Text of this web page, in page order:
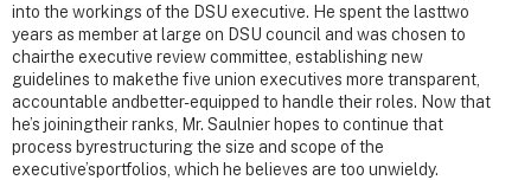
into the workings of the DSU executive. He spent the lasttwo
years as member at large on DSU council and was chosen to
chairthe executive review committee, establishing new
guidelines to makethe five union executives more transparent,
accountable andbetter-equipped to handle their roles. Now that
he’s joiningtheir ranks, Mr. Saulnier hopes to continue that
process byrestructuring the size and scope of the
executive’sportfolios, which he believes are too unwieldy.